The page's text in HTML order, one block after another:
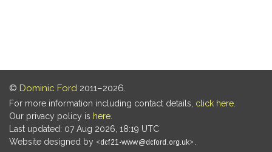
© Dominic Ford 2011–2026.
For more information including contact details, click here
Our privacy policy is here
Last updated: 07 Aug 2026, 18:19 UTC
Website designed by